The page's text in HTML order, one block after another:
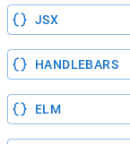
JSX
HANDLEBARS
ELM